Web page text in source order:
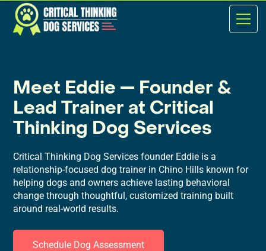
Meet Eddie — Founder &
Lead Trainer at Critical
Thinking Dog Services
Critical Thinking Dog Services founder Eddie is a
relationship-focused dog trainer in Chino Hills known for
helping dogs and owners achieve lasting behavioral
change through thoughtful, customized training built
around real-world results.
Schedule Dog Assessment